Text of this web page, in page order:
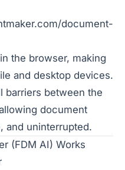
document-
the browser, making
and desktop devices.
barriers between the
document
and uninterrupted.
(FDM AI) Works